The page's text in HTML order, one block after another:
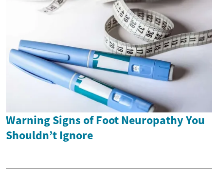
Warning Signs of Foot Neuropathy You
Shouldn’t Ignore